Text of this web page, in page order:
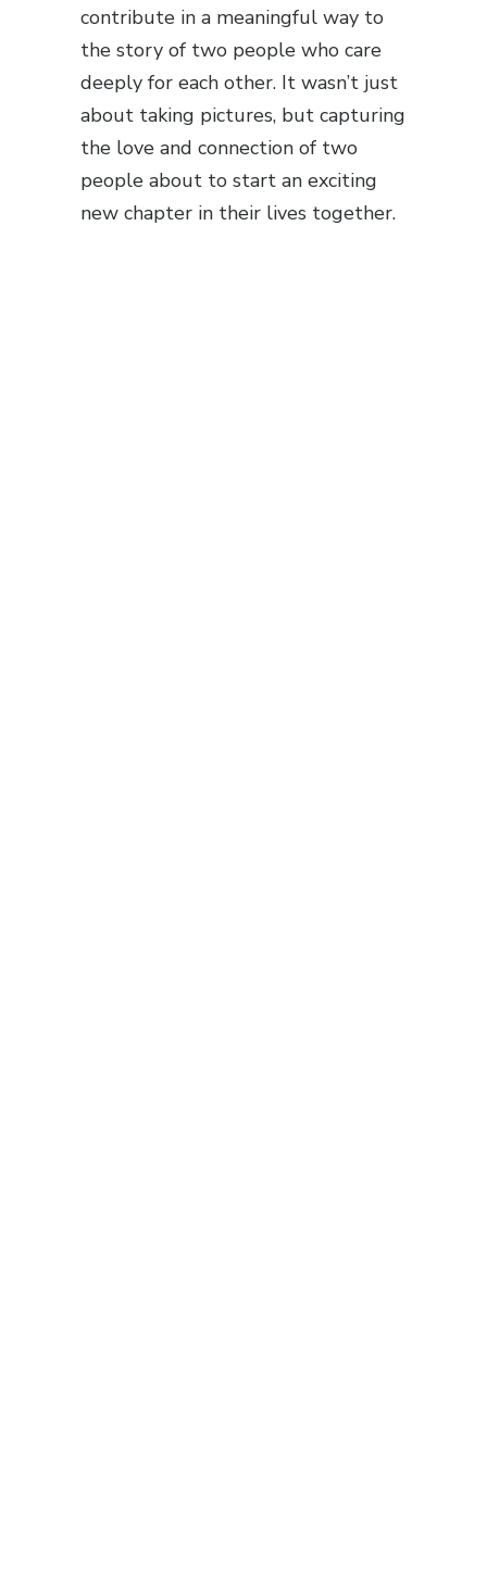
contribute in a meaningful way to
the story of two people who care
deeply for each other. It wasn’t just
about taking pictures, but capturing
the love and connection of two
people about to start an exciting
new chapter in their lives together.